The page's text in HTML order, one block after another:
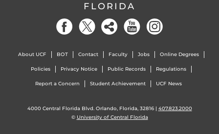
FLORIDA
About UCF BOT Contact Faculty Jobs Online Degrees
Policies Privacy Notice Public Records Regulations
Report a Concern Student Achievement UCF News
4000 Central Florida Blvd. Orlando, Florida, 32816 | 407.823.2000
© University of Central Florida